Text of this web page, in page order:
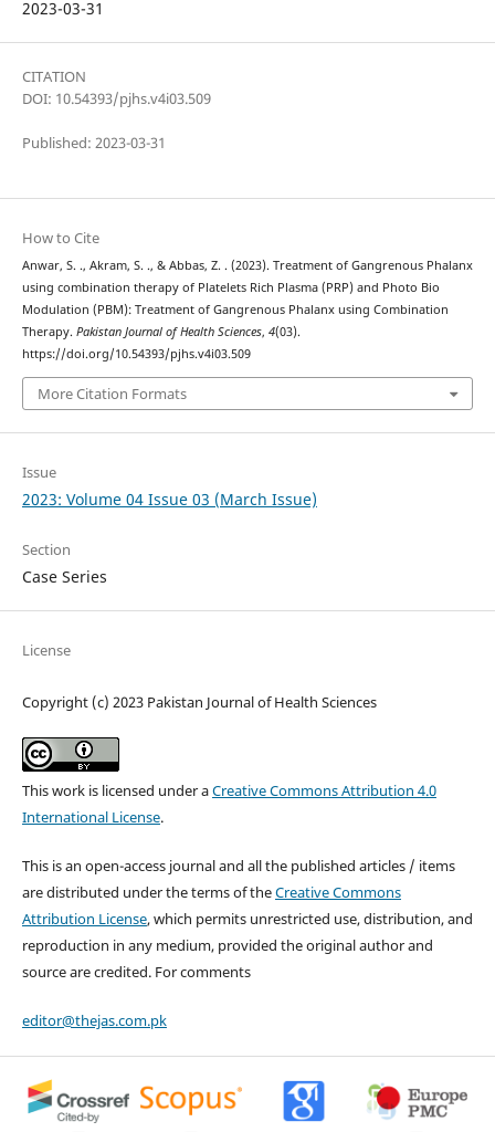
2023-03-31
CITATION
DOI: 10.54393/pjhs.v4i03.509
Published: 2023-03-31
How to Cite
Anwar, S. ., Akram, S. ., & Abbas, Z. . (2023). Treatment of Gangrenous Phalanx
using combination therapy of Platelets Rich Plasma (PRP) and Photo Bio
Modulation (PBM): Treatment of Gangrenous Phalanx using Combination
Therapy. Pakistan Journal of Health Sciences, 4(03).
https://doi.org/10.54393/pjhs.v4i03.509
More Citation Formats
Issue
2023: Volume 04 Issue 03 (March Issue)
Section
Case Series
License
Copyright (c) 2023 Pakistan Journal of Health Sciences
This work is licensed under aCreative Commons Attribution 4.0
International License.
This is an open-access journal and all the published articles / items
are distributed under the terms of theCreative Commons
Attribution License, which permits unrestricted use, distribution, and
reproduction in any medium, provided the original author and
source are credited. For comments
editor@thejas.com.pk